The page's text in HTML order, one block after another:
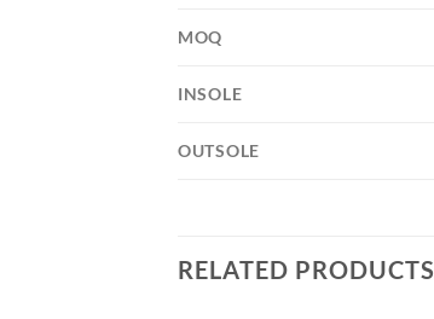
MOQ
INSOLE
OUTSOLE
RELATED PRODUCTS